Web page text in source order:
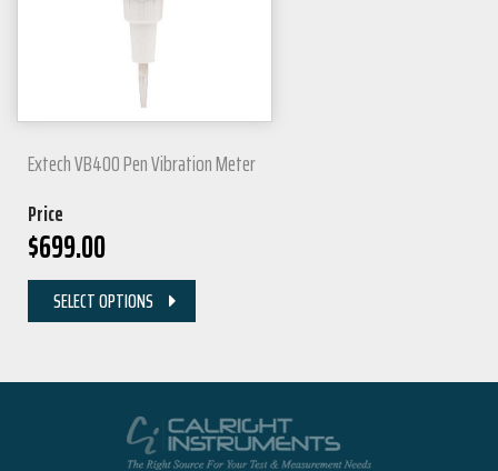
Extech VB400 Pen Vibration Meter
Price
$699.00
SELECT OPTIONS